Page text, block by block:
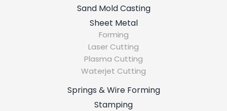
Sand Mold Casting
Sheet Metal
Forming
Laser Cutting
Plasma Cutting
Waterjet Cutting
Springs & Wire Forming
Stamping